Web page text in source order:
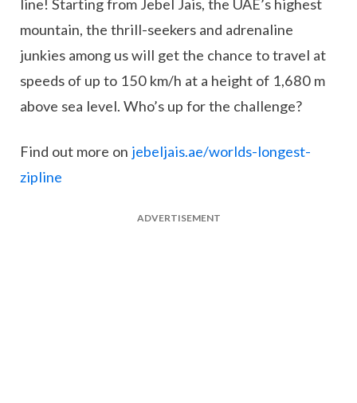
line! Starting from Jebel Jais, the UAE’s highest
mountain, the thrill-seekers and adrenaline
junkies among us will get the chance to travel at
speeds of up to 150 km/h at a height of 1,680 m
above sea level. Who’s up for the challenge?
Find out more on jebeljais.ae/worlds-longest-
zipline
ADVERTISEMENT